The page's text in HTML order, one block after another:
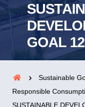
GOAL 12
Sustainable
Responsible
SUSTAINABLE